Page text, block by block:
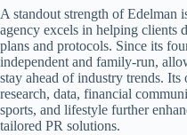
A standout strength of Edelman
agency excels in helping clients
plans and protocols. Since its
independent and family-run,
stay ahead of industry trends.
research, data, financial
sports, and lifestyle further
tailored PR solutions.